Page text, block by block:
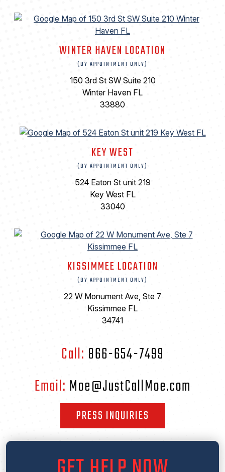
WINTER HAVEN LOCATION
(BY APPOINTMENT ONLY)
150 3rd St SW Suite 210
Winter Haven FL
33880
KEY WEST
(BY APPOINTMENT ONLY)
524 Eaton St unit 219
Key West FL
33040
KISSIMMEE LOCATION
(BY APPOINTMENT ONLY)
22 W Monument Ave, Ste 7
Kissimmee FL
34741
Call: 866-654-7499
Email: Moe@JustCallMoe.com
PRESS INQUIRIES